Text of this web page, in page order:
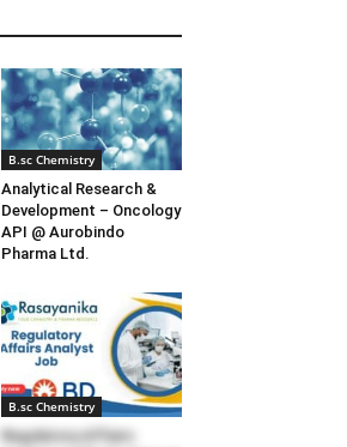
B.sc Chemistry
Analytical Research &
Development – Oncology
API @ Aurobindo
Pharma Ltd.
B.sc Chemistry
Regulatory Affairs